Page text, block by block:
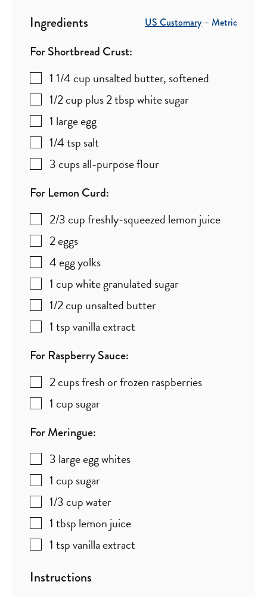
Ingredients US Customary– Metric
For Shortbread Crust:
1 1/4cup unsalted butter, softened
1/2cup plus 2 tbspwhite sugar
1 large egg
1/4tsp salt
3cupsall-purpose flour
For Lemon Curd:
2/3cupfreshly-squeezed lemon juice
2eggs
4egg yolks
1 cupwhite granulated sugar
1/2cup unsalted butter
1 tspvanilla extract
For Raspberry Sauce:
2cupsfresh or frozen raspberries
1 cup sugar
For Meringue:
3 large egg whites
1 cup sugar
1/3cupwater
1 tbsp lemon juice
1 tspvanilla extract
Instructions